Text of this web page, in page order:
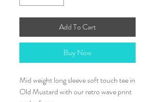
Add To Cart
Buy Now
Mid weight long sleeve soft touch tee in
Old Mustard with our retro wave print